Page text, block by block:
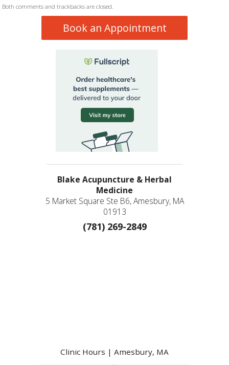
Both comments and trackbacks are closed.
Book an Appointment
Blake Acupuncture & Herbal
Medicine
5 Market Square Ste B6, Amesbury, MA
01913
(781) 269-2849
Clinic Hours | Amesbury, MA